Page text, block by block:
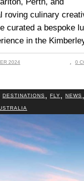
roving culinary
curated a bespoke
in the
2024 0
DESTINATIONS, FLY, NEWS,